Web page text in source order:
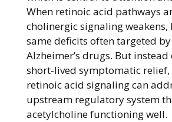
When retinoic acid pathways
cholinergic signaling
same deficits often targeted
Alzheimer’s drugs. But
short-lived symptomatic
retinoic acid signaling can
upstream regulatory system
acetylcholine functioning well.